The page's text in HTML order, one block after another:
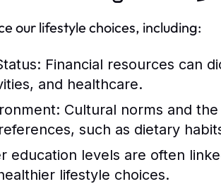
our lifestyle choices, including:
Financial resources can
and healthcare.
Cultural norms and
such as dietary
education levels are often
lifestyle choices.